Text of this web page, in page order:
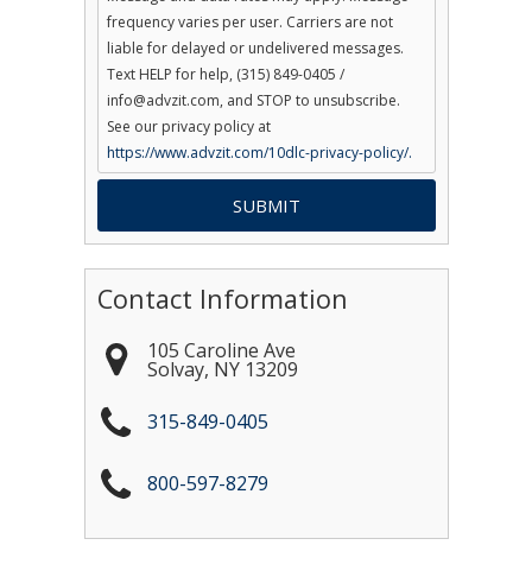
frequency varies per user. Carriers are not
liable for delayed or undelivered messages.
Text HELP for help, (315) 849-0405 /
info@advzit.com, and STOP to unsubscribe.
See our privacy policy at
https://www.advzit.com/10dlc-privacy-policy/.
Contact Information
105 Caroline Ave
Solvay, NY 13209
315-849-0405
800-597-8279